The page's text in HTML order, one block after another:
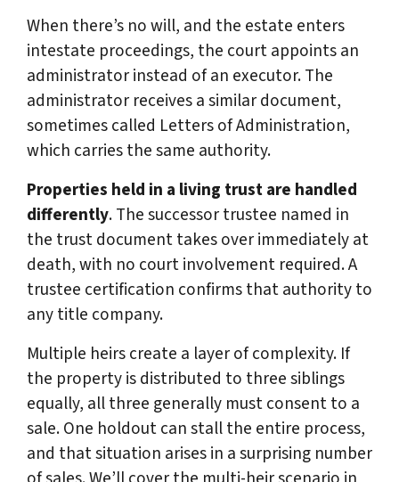
When there’s no will, and the estate enters
intestate proceedings, the court appoints an
administrator instead of an executor. The
administrator receives a similar document,
sometimes called Letters of Administration,
which carries the same authority.
Properties held in a living trust are handled
differently. The successor trustee named in
the trust document takes over immediately at
death, with no court involvement required. A
trustee certification confirms that authority to
any title company.
Multiple heirs create a layer of complexity. If
the property is distributed to three siblings
equally, all three generally must consent to a
sale. One holdout can stall the entire process,
and that situation arises in a surprising number